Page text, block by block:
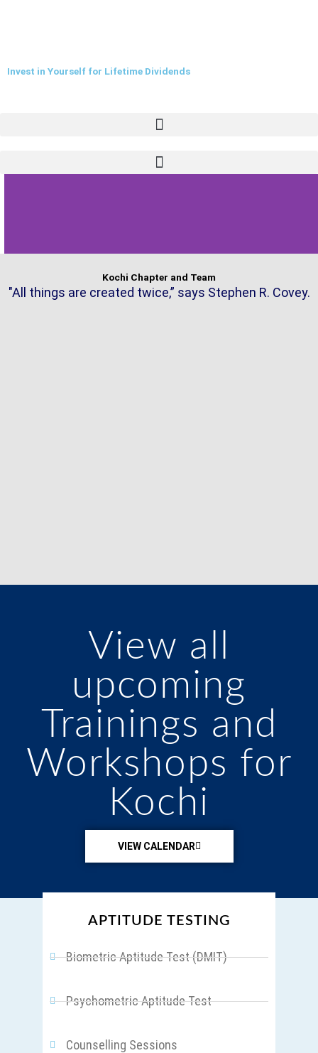
Invest in Yourself for Lifetime Dividends
Kochi Chapter and Team
"All things are created twice,” says Stephen R. Covey.
View all
upcoming
Trainings and
Workshops for
Kochi
VIEW CALENDAR
A HOLISTIC APPROACH TO WELLBEING
APTITUDE TESTING
Biometric Aptitude Test (DMIT)
Psychometric Aptitude Test
Counselling Sessions